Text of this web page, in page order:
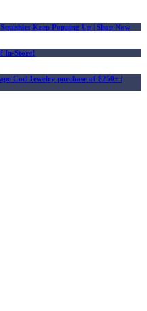
Keep Popping Up | Shop Now
In-Store!
Cod Jewelry purchase of $250+ |